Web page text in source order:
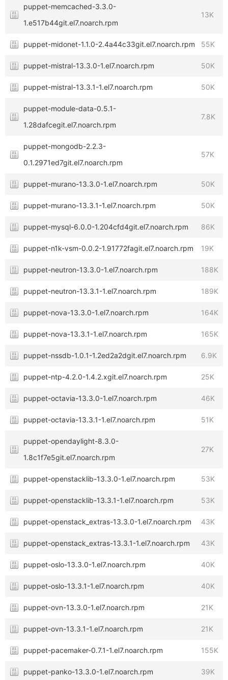
puppet-memcached-3.3.0-
1.e517b44git.el7.noarch.rpm
13K
puppet-midonet-1.1.0-2.4a44c33git.el7.noarch.rpm 55K
puppet-mistral-13.3.0-1.el7.noarch.rpm 50K
puppet-mistral-13.3.1-1.el7.noarch.rpm 50K
puppet-module-data-0.5.1-
1.28dafcegit.el7.noarch.rpm
7.8K
puppet-mongodb-2.2.3-
0.1.2971ed7git.el7.noarch.rpm
57K
puppet-murano-13.3.0-1.el7.noarch.rpm 50K
puppet-murano-13.3.1-1.el7.noarch.rpm 50K
puppet-mysql-6.0.0-1.204cfd4git.el7.noarch.rpm 86K
puppet-n1k-vsm-0.0.2-1.91772fagit.el7.noarch.rpm 19K
puppet-neutron-13.3.0-1.el7.noarch.rpm 188K
puppet-neutron-13.3.1-1.el7.noarch.rpm 189K
puppet-nova-13.3.0-1.el7.noarch.rpm 164K
puppet-nova-13.3.1-1.el7.noarch.rpm 165K
puppet-nssdb-1.0.1-1.2ed2a2dgit.el7.noarch.rpm 6.9K
puppet-ntp-4.2.0-1.4.2.xgit.el7.noarch.rpm 25K
puppet-octavia-13.3.0-1.el7.noarch.rpm 46K
puppet-octavia-13.3.1-1.el7.noarch.rpm 51K
puppet-opendaylight-8.3.0-
1.8c1f7e5git.el7.noarch.rpm
27K
puppet-openstacklib-13.3.0-1.el7.noarch.rpm 53K
puppet-openstacklib-13.3.1-1.el7.noarch.rpm 53K
puppet-openstack_extras-13.3.0-1.el7.noarch.rpm 43K
puppet-openstack_extras-13.3.1-1.el7.noarch.rpm 43K
puppet-oslo-13.3.0-1.el7.noarch.rpm 40K
puppet-oslo-13.3.1-1.el7.noarch.rpm 40K
puppet-ovn-13.3.0-1.el7.noarch.rpm 21K
puppet-ovn-13.3.1-1.el7.noarch.rpm 21K
puppet-pacemaker-0.7.1-1.el7.noarch.rpm 155K
puppet-panko-13.3.0-1.el7.noarch.rpm 39K